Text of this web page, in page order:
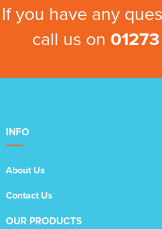
If you have any
call us on
INFO
About Us
Contact Us
OUR PRODUCTS